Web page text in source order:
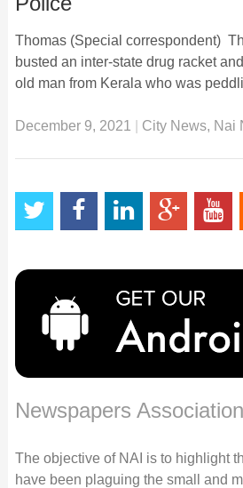
Thomas (Special correspondent)
busted an inter-state drug racket
old man from Kerala who was
December 9, 2021 City News, Nai
Newspapers
The objective of NAI is to highlight
have been plaguing the small and